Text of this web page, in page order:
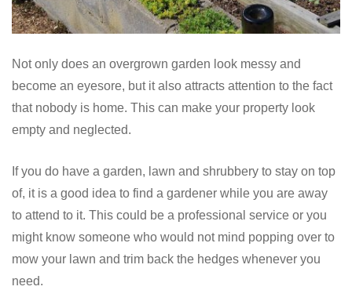
Not only does an overgrown garden look messy and
become an eyesore, but it also attracts attention to the fact
that nobody is home. This can make your property look
empty and neglected.
If you do have a garden, lawn and shrubbery to stay on top
of, it is a good idea to find a gardener while you are away
to attend to it. This could be a professional service or you
might know someone who would not mind popping over to
mow your lawn and trim back the hedges whenever you
need.